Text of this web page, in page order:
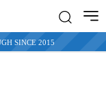
SINCE 2015